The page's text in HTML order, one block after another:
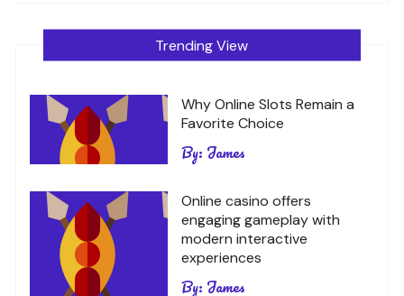
Trending View
Why Online Slots Remain a
Favorite Choice
By: James
Online casino offers
engaging gameplay with
modern interactive
experiences
By: James